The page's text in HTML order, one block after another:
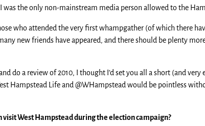
was the only non-mainstream media person allowed to the
who attended the very first whampgather (of which there
new friends have appeared, and there should be plenty
do a review of 2010, I thought I’d set you all a short (and
Hampstead Life and @WHampstead would be pointless
visit West Hampstead during the election campaign?